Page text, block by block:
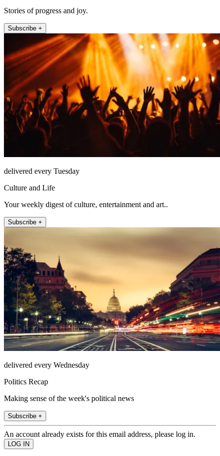
Stories of progress and joy.
Subscribe +
delivered every Tuesday
Culture and Life
Your weekly digest of culture, entertainment and art..
Subscribe +
delivered every Wednesday
Politics Recap
Making sense of the week's political news
Subscribe +
An account already exists for this email address, please log in.